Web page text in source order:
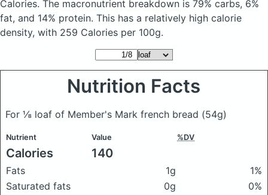
Calories. The macronutrient breakdown is 79% carbs, 6%
fat, and 14% protein. This has a relatively high calorie
density, with 259 Calories per 100g.
Nutrition Facts
For ⅛ loaf of Member's Mark french bread (54g)
Nutrient Value %DV
Calories 140
Fats 1g
1%
Saturated fats
0g
0%